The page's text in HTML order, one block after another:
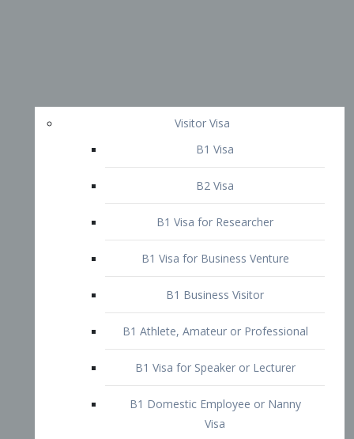
Visitor Visa
B1 Visa
B2 Visa
B1 Visa for Researcher
B1 Business Visitor
B1 Athlete, Amateur or Professional
B1 Visa for Speaker or Lecturer
Visa
B1 Visa for Medical Elective